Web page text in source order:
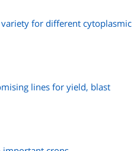
for different cytoplasmic
lines for yield, blast